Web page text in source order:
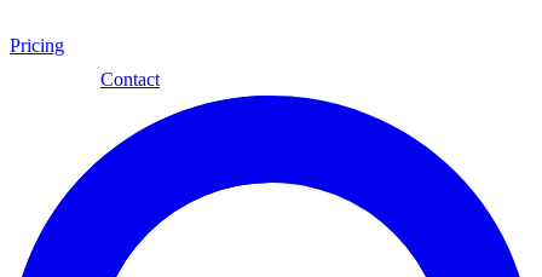
Pricing
Contact